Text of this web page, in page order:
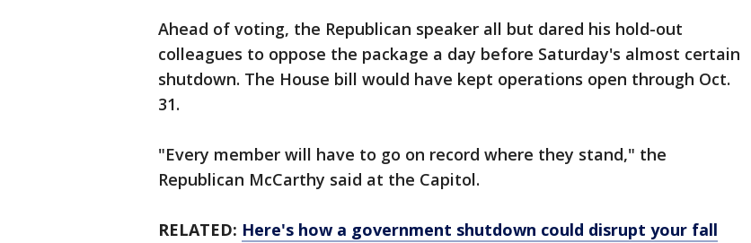
Ahead of voting, the Republican speaker all but dared his hold-out
colleagues to oppose the package a day before Saturday's almost certain
shutdown. The House bill would have kept operations open through Oct.
31.
"Every member will have to go on record where they stand," the
Republican McCarthy said at the Capitol.
RELATED: Here's how a government shutdown could disrupt your fall